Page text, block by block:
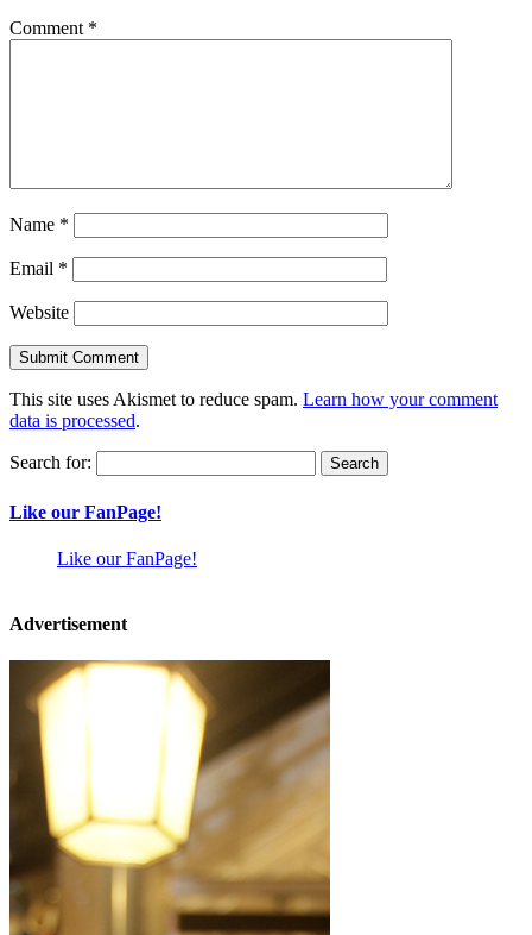
Comment *
Name *
Email *
Website
This site uses Akismet to reduce spam. Learn how your comment
data is processed.
Search for:
Like our FanPage!
Like our FanPage!
Advertisement